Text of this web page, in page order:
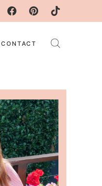
CONTACT